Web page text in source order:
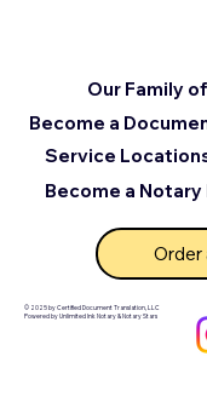
© 2025 by Certified Document Translation, LLC
Powered by Unlimited Ink Notary & Notary Stars
Become a
Service
Our Family
Become a Notary
Order